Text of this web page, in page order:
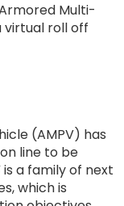
Multi-
virtual roll off
(AMPV) has
line to be
is a family of next
which is